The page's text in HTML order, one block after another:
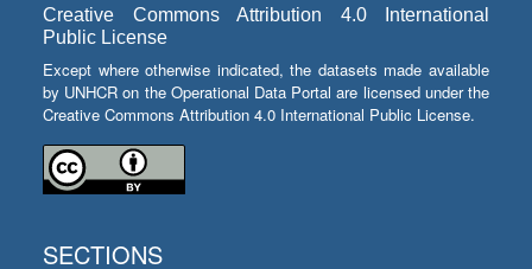
Creative Commons Attribution 4.0 International
Public License
Except where otherwise indicated, the datasets made available
by UNHCR on the Operational Data Portal are licensed under the
Creative Commons Attribution 4.0 International Public License.
SECTIONS